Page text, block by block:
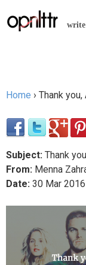
Home › Thank you,
Subject: Thank
From: Menna
Date: 30 Mar 2016